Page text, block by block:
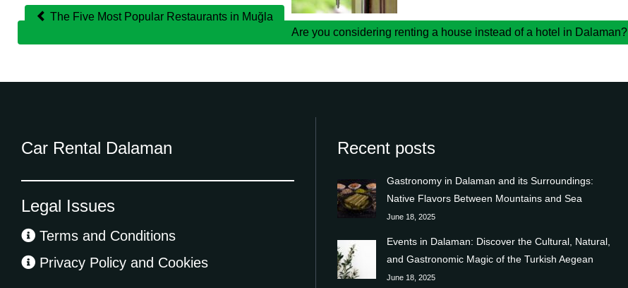
The Five Most Popular Restaurants in Muğla
Are you considering renting a house instead of a hotel in Dalaman?
Car Rental Dalaman
Legal Issues
Terms and Conditions
Privacy Policy and Cookies
Recent posts
Gastronomy in Dalaman and its Surroundings:
Native Flavors Between Mountains and Sea
June 18, 2025
Events in Dalaman: Discover the Cultural, Natural,
and Gastronomic Magic of the Turkish Aegean
June 18, 2025